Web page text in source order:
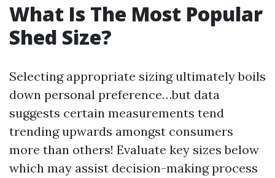
What Is The Most Popular
Shed Size?
Selecting appropriate sizing ultimately boils
down personal preference…but data
suggests certain measurements tend
trending upwards amongst consumers
more than others! Evaluate key sizes below
which may assist decision-making process